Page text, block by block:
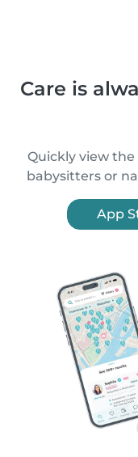
Care is
Quickly view
babysitters or
App